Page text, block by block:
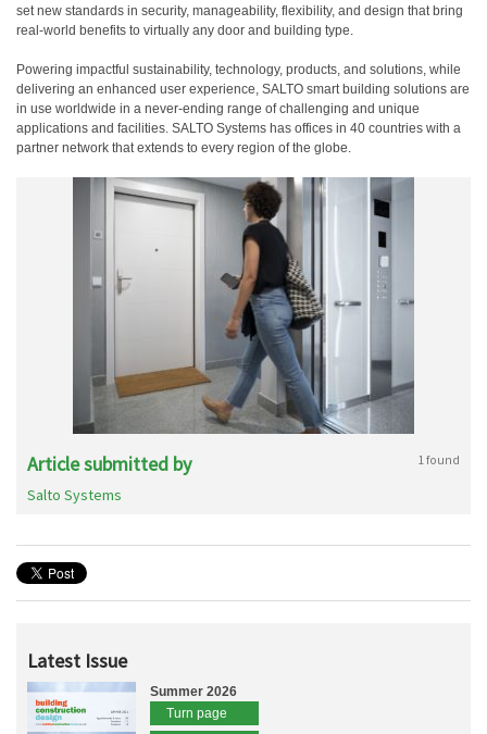
set new standards in security, manageability, flexibility, and design that bring
real-world benefits to virtually any door and building type.
Powering impactful sustainability, technology, products, and solutions, while
delivering an enhanced user experience, SALTO smart building solutions are
in use worldwide in a never-ending range of challenging and unique
applications and facilities. SALTO Systems has offices in 40 countries with a
partner network that extends to every region of the globe.
Article submitted by 1 found
Salto Systems
Latest Issue
Summer 2026
Turn page